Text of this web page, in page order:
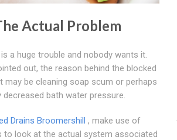
Actual Problem
a huge trouble and nobody wants it.
out, the reason behind the blocked
may be cleaning soap scum or perhaps
decreased bath water pressure.
Drains Broomershill , make use of
to look at the actual system associated